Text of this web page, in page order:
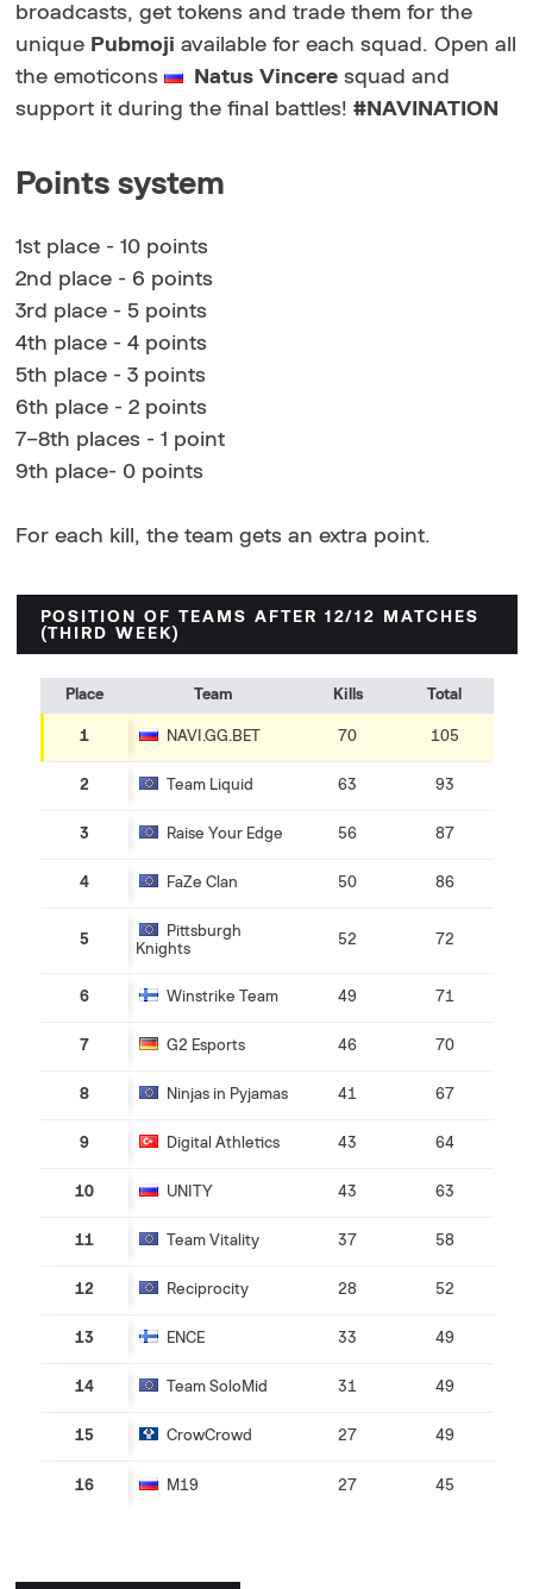
broadcasts, get tokens and trade them for the
unique Pubmoji available for each squad. Open all
the emoticons
Natus Vincere squad and
support it during the final battles!#NAVINATION
Points system
1st place - 10 points
2nd place - 6 points
3rd place - 5 points
4th place - 4 points
5th place - 3 points
6th place - 2 points
7–8th places - 1 point
9th place- 0 points
For each kill, the team gets an extra point.
POSITION OF TEAMS AFTER 12/12 MATCHES
(THIRD WEEK)
Place Team Kills Total
1 NAVI.GG.BET 70 105
2 Team Liquid 63 93
3 Raise Your Edge 56 87
4 FaZe Clan 50 86
5
Pittsburgh
Knights
52 72
6 Winstrike Team 49 71
7 G2 Esports 46 70
8 Ninjas in Pyjamas 41 67
9 Digital Athletics 43 64
10 UNITY 43 63
11 Team Vitality 37 58
12 Reciprocity 28 52
13 ENCE 33 49
14 Team SoloMid 31 49
15 CrowCrowd 27 49
16 M19 27 45